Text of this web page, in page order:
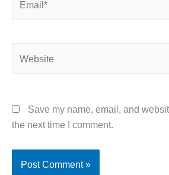
Save my name, email, and
the next time I comment.